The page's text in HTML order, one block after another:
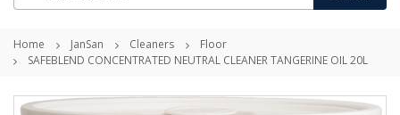
Home JanSan Cleaners
Floor
SAFEBLEND CONCENTRATED NEUTRAL CLEANER TANGERINE OIL 20L